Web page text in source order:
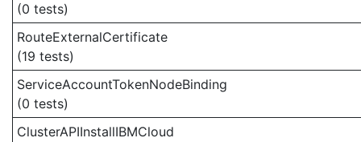
(0 tests)
RouteExternalCertificate
(19 tests)
ServiceAccountTokenNodeBinding
(0 tests)
ClusterAPIInstallIBMCloud